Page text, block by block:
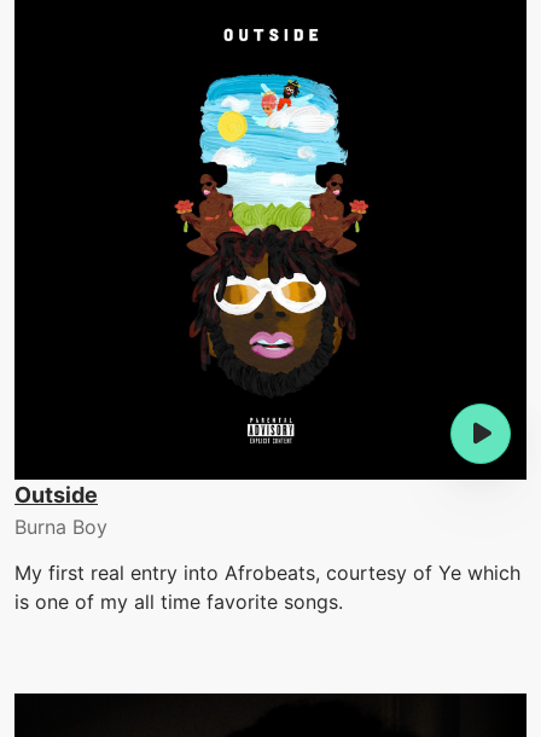
Outside
Burna Boy
My first real entry into Afrobeats, courtesy of Ye which
is one of my all time favorite songs.